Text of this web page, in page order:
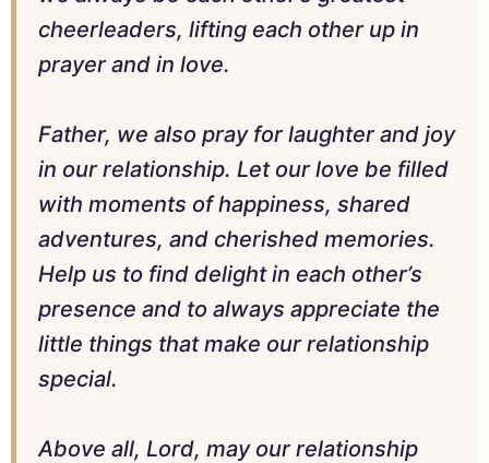
cheerleaders, lifting each other up in
prayer and in love.
Father, we also pray for laughter and joy
in our relationship. Let our love be filled
with moments of happiness, shared
adventures, and cherished memories.
Help us to find delight in each other’s
presence and to always appreciate the
little things that make our relationship
special.
Above all, Lord, may our relationship